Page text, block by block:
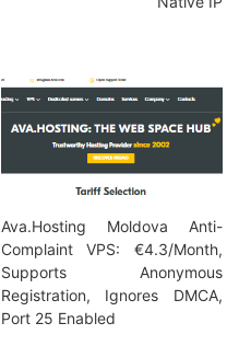
Ava.Hosting Moldova Anti-
Complaint VPS: €4.3/Month,
Supports Anonymous
Registration, Ignores DMCA,
Port 25 Enabled